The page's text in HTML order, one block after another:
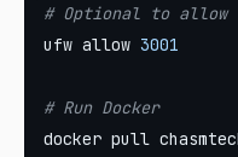
# Optional to
ufw allow 3001
# Run Docker